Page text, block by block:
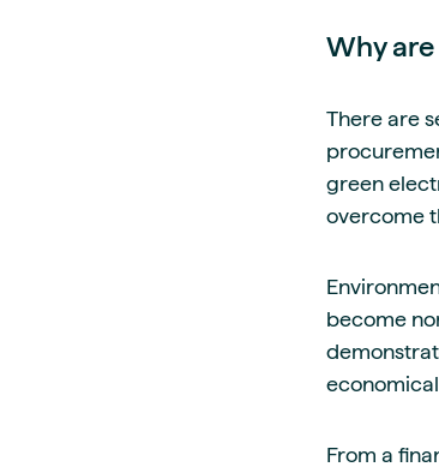
Why
There are
green
overcome
become
From a